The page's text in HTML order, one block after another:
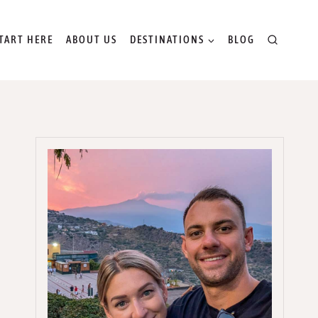
HERE ABOUT US DESTINATIONS BLOG